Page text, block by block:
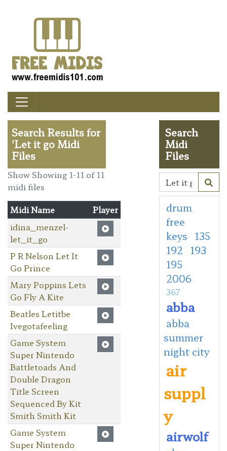
Search Results for
'Let it go Midi
Files
Show Showing 1-11 of 11
midi files
Midi Name
Player
idina_menzel-
let_it_go
P R Nelson Let It
Go Prince
Mary Poppins Lets
Go Fly A Kite
Beatles Letitbe
Ivegotafeeling
Game System
Super Nintendo
Battletoads And
Double Dragon
Title Screen
Sequenced By Kit
Smith Smith Kit
Game System
Super Nintendo
Search
Midi
Files
drum
free
keys 135
192 193
195
2006
367
abba
abba
summer
night city
air
suppl
y
airwolf